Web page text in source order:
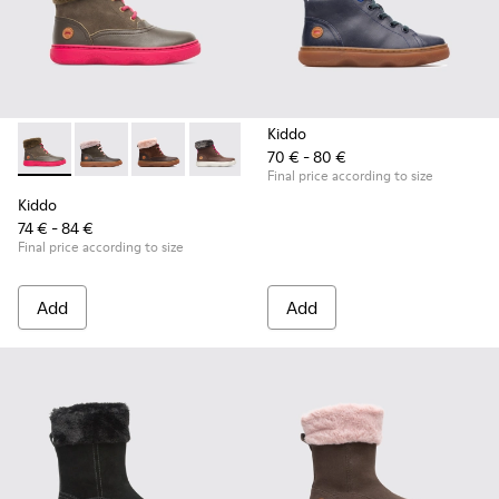
Kiddo - K900098-007 - Brown Gray Boots for Kids
Kiddo - K900098-010
Kiddo - K900098-003 - Multicolor Boots for
Kiddo - K900098-001
Kiddo
74 € - 84 €
Final price according to size
Add
Kiddo
70 € - 80 €
Final price according to size
Add